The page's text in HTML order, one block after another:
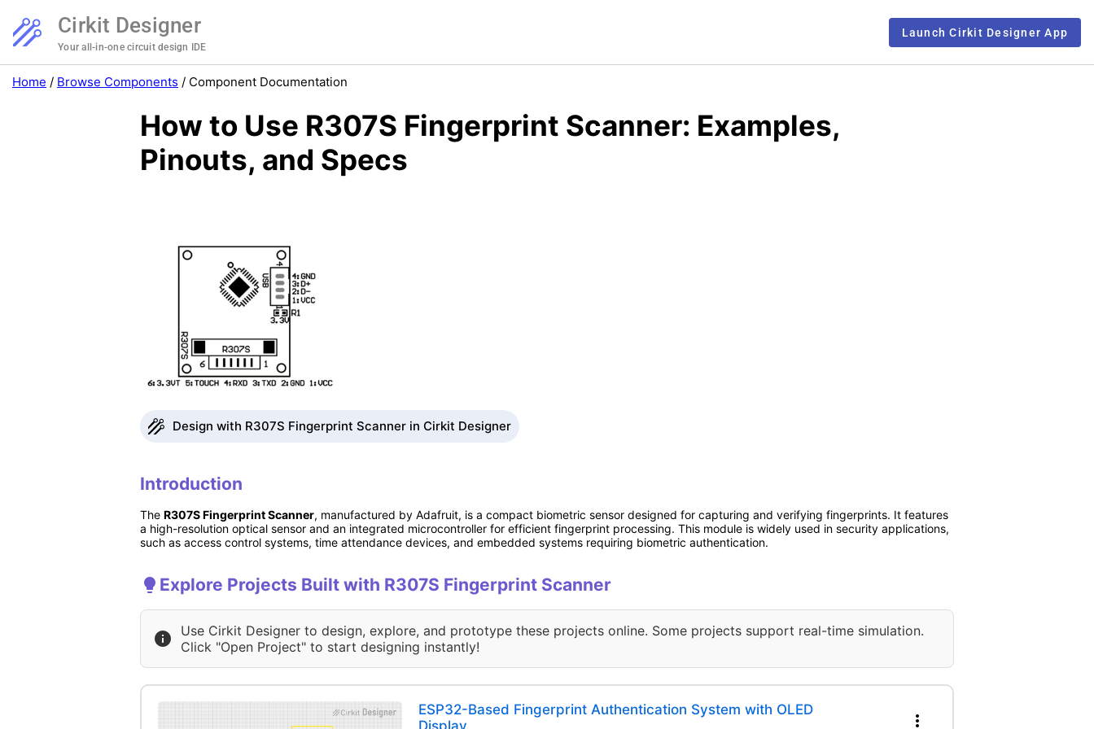
Cirkit Designer
Your all-in-one circuit design IDE
Launch Cirkit Designer App
Home / Browse Components / Component Documentation
How to Use R307S Fingerprint Scanner: Examples,
Pinouts, and Specs
Design with R307S Fingerprint Scanner in Cirkit Designer
Introduction
The R307S Fingerprint Scanner, manufactured by Adafruit, is a compact biometric sensor designed for capturing and verifying fingerprints. It features
a high-resolution optical sensor and an integrated microcontroller for efficient fingerprint processing. This module is widely used in security applications,
such as access control systems, time attendance devices, and embedded systems requiring biometric authentication.
Explore Projects Built with R307S Fingerprint Scanner
Use Cirkit Designer to design, explore, and prototype these projects online. Some projects support real-time simulation.
Click "Open Project" to start designing instantly!
ESP32-Based Fingerprint Authentication System with OLED
more_vert